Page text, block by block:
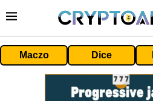
Maczo Dice